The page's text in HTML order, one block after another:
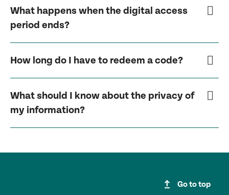
What happens when the digital access
period ends?
How long do I have to redeem a code?
What should I know about the privacy of
my information?
upgrade Go to top